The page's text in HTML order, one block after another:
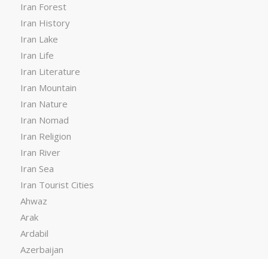
Iran Forest
Iran History
Iran Lake
Iran Life
Iran Literature
Iran Mountain
Iran Nature
Iran Nomad
Iran Religion
Iran River
Iran Sea
Iran Tourist Cities
Ahwaz
Arak
Ardabil
Azerbaijan